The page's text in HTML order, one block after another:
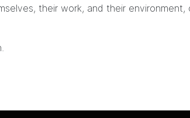
their work, and their environment,